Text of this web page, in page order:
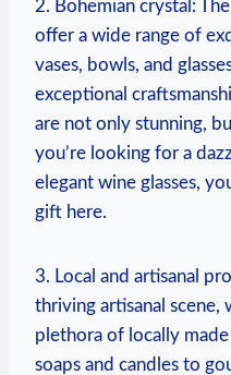
2. Bohemian crystal:
offer a wide range of
vases, bowls, and
exceptional‌
are not only stunning,
you’re ‌looking for a
elegant wine glasses,
gift ⁣here.
3. Local and artisanal
thriving artisanal scene,
⁢plethora of locally⁣
soaps‍ and candles⁢ to